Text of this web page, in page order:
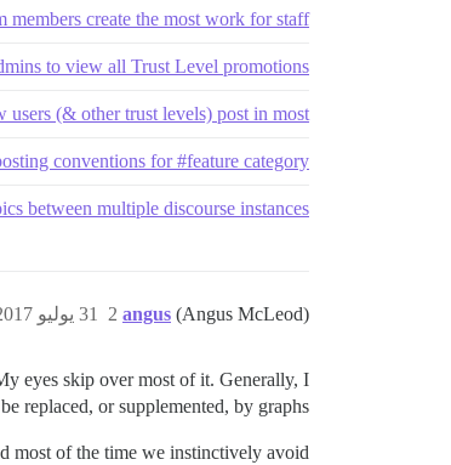
members create the most work for staff?
to view all Trust Level promotions
users (& other trust levels) post in most
conventions for #feature category
between multiple discourse instances
angus (Angus McLeod) 31 يوليو 2017، 2:28ص 2
eyes skip over most of it. Generally, I
replaced, or supplemented, by graphs.
most of the time we instinctively avoid